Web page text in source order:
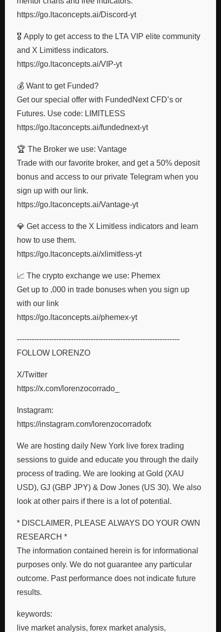
https://go.ltaconcepts.ai/Discord-yt
🎖️ Apply to get access to the LTA VIP elite community
and X Limitless indicators.
https://go.ltaconcepts.ai/VIP-yt
💰 Want to get Funded?
Get our special offer with FundedNext CFD’s or
Futures. Use code: LIMITLESS
https://go.ltaconcepts.ai/fundednext-yt
🏆 The Broker we use: Vantage
Trade with our favorite broker, and get a 50% deposit
bonus and access to our private Telegram when you
sign up with our link.
https://go.ltaconcepts.ai/Vantage-yt
💎 Get access to the X Limitless indicators and learn
how to use them.
https://go.ltaconcepts.ai/xlimitless-yt
📈 The crypto exchange we use: Phemex
Get up to ,000 in trade bonuses when you sign up
with our link
https://go.ltaconcepts.ai/phemex-yt
------------------------------------------------------------------
FOLLOW LORENZO
X/Twitter
https://x.com/lorenzocorrado_
Instagram:
https://instagram.com/lorenzocorradofx
We are hosting daily New York live forex trading
sessions to guide and educate you through the daily
process of trading. We are looking at Gold (XAU
USD), GJ (GBP JPY) & Dow Jones (US 30). We also
look at other pairs if there is a lot of potential.
* DISCLAIMER, PLEASE ALWAYS DO YOUR OWN
RESEARCH *
The information contained herein is for informational
purposes only. We do not guarantee any particular
outcome. Past performance does not indicate future
results.
keywords:
live market analysis, forex market analysis,